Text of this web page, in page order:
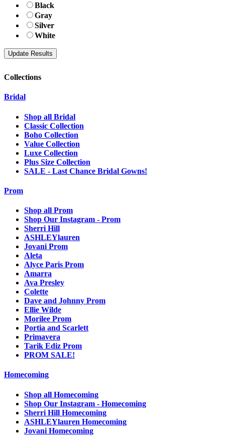
Black
Gray
Silver
White
Collections
Bridal
Shop all Bridal
Classic Collection
Boho Collection
Value Collection
Luxe Collection
Plus Size Collection
SALE - Last Chance Bridal Gowns!
Prom
Shop all Prom
Shop Our Instagram - Prom
Sherri Hill
ASHLEYlauren
Jovani Prom
Aleta
Alyce Paris Prom
Amarra
Ava Presley
Colette
Dave and Johnny Prom
Ellie Wilde
Morilee Prom
Portia and Scarlett
Primavera
Tarik Ediz Prom
PROM SALE!
Homecoming
Shop all Homecoming
Shop Our Instagram - Homecoming
Sherri Hill Homecoming
ASHLEYlauren Homecoming
Jovani Homecoming